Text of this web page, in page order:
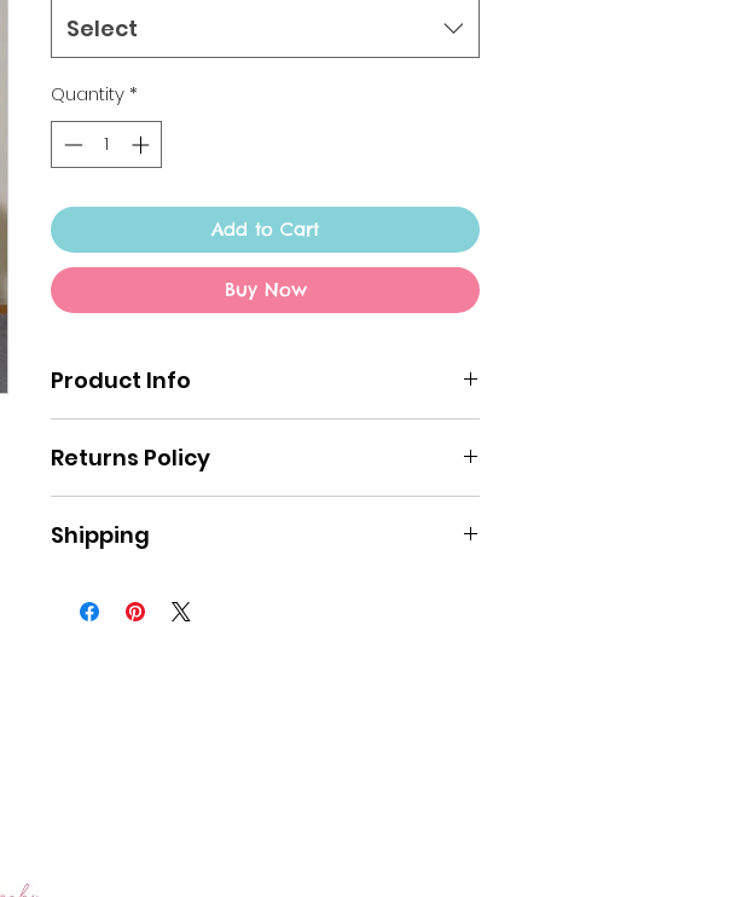
Select
Quantity*
Add to Cart
Buy Now
Product Info
Returns Policy
the website.
Shipping
Australia